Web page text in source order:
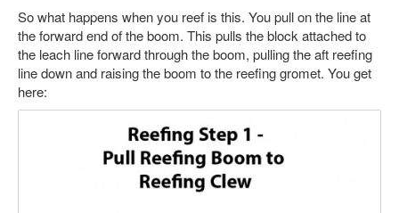
So what happens when you reef is this. You pull on the line at
the forward end of the boom. This pulls the block attached to
the leach line forward through the boom, pulling the aft reefing
line down and raising the boom to the reefing gromet. You get
here: